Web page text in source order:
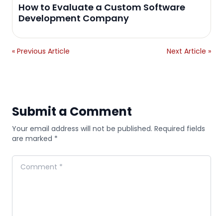
How to Evaluate a Custom Software
Development Company
« Previous Article Next Article »
Submit a Comment
Your email address will not be published. Required fields
are marked *
Comment